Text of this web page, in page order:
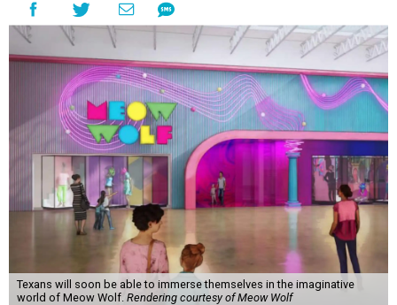
Texans will soon be able to immerse themselves in the imaginative
world of Meow Wolf. Rendering courtesy of Meow Wolf